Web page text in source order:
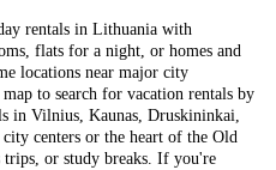
rentals in Lithuania with
flats for a night, or homes and
locations near major city
to search for vacation rentals by
in Vilnius, Kaunas, Druskininkai,
centers or the heart of the Old
or study breaks. If you're